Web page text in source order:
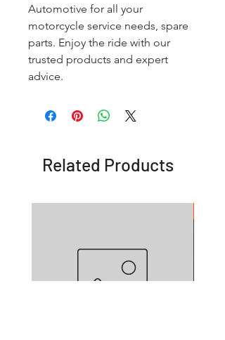
Automotive for all your
motorcycle service needs, spare
parts. Enjoy the ride with our
trusted products and expert
advice.
Related Products